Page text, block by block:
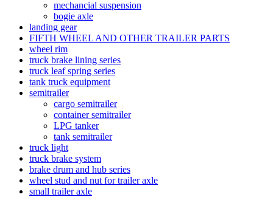
mechancial suspension
bogie axle
landing gear
FIFTH WHEEL AND OTHER TRAILER PARTS
wheel rim
truck brake lining series
truck leaf spring series
tank truck equipment
semitrailer
cargo semitrailer
container semitrailer
LPG tanker
tank semitrailer
truck light
truck brake system
brake drum and hub series
wheel stud and nut for trailer axle
small trailer axle